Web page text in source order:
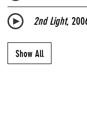
2nd Light,
Show All